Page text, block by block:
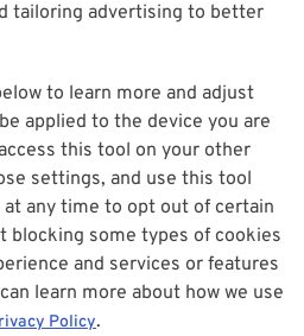
tailoring advertising to better
to learn more and adjust
applied to the device you are
this tool on your other
settings, and use this tool
any time to opt out of certain
blocking some types of cookies
and services or features
learn more about how we use
Policy.